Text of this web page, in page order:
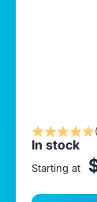
In stock
Starting at